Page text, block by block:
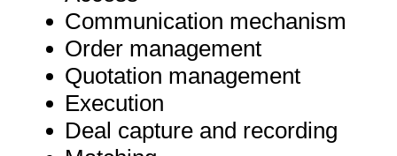
Communication mechanism
Order management
Quotation management
Execution
Deal capture and recording